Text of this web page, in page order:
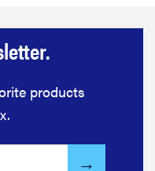
products